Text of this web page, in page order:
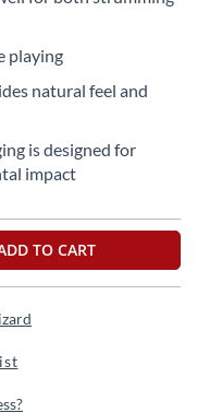
playing
natural feel and
is designed for
impact
TO CART